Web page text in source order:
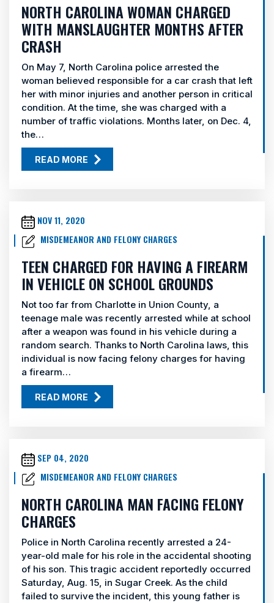
NORTH CAROLINA WOMAN CHARGED
WITH MANSLAUGHTER MONTHS AFTER
CRASH
On May 7, North Carolina police arrested the
woman believed responsible for a car crash that left
her with minor injuries and another person in critical
condition. At the time, she was charged with a
number of traffic violations. Months later, on Dec. 4,
the…
READ MORE
NOV 11, 2020
MISDEMEANOR AND FELONY CHARGES
TEEN CHARGED FOR HAVING A FIREARM
IN VEHICLE ON SCHOOL GROUNDS
Not too far from Charlotte in Union County, a
teenage male was recently arrested while at school
after a weapon was found in his vehicle during a
random search. Thanks to North Carolina laws, this
individual is now facing felony charges for having
a firearm…
READ MORE
SEP 04, 2020
MISDEMEANOR AND FELONY CHARGES
NORTH CAROLINA MAN FACING FELONY
CHARGES
Police in North Carolina recently arrested a 24-
year-old male for his role in the accidental shooting
of his son. This tragic accident reportedly occurred
Saturday, Aug. 15, in Sugar Creek. As the child
failed to survive the incident, this young father is